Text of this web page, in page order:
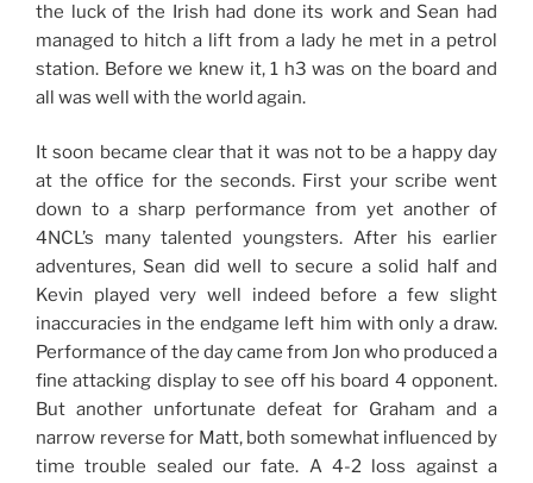
the luck of the Irish had done its work and Sean had
managed to hitch a lift from a lady he met in a petrol
station. Before we knew it, 1 h3 was on the board and
all was well with the world again.
It soon became clear that it was not to be a happy day
at the office for the seconds. First your scribe went
down to a sharp performance from yet another of
4NCL’s many talented youngsters. After his earlier
adventures, Sean did well to secure a solid half and
Kevin played very well indeed before a few slight
inaccuracies in the endgame left him with only a draw.
Performance of the day came from Jon who produced a
fine attacking display to see off his board 4 opponent.
But another unfortunate defeat for Graham and a
narrow reverse for Matt, both somewhat influenced by
time trouble sealed our fate. A 4-2 loss against a